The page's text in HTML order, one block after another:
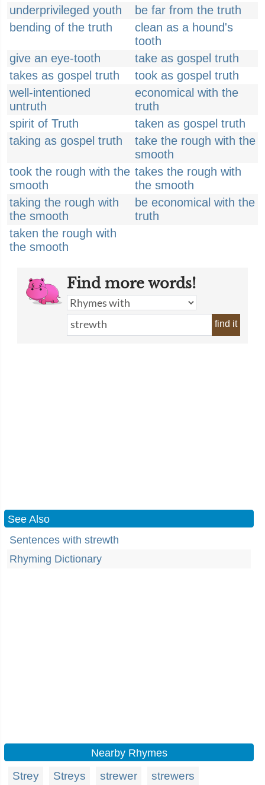
underprivileged youth
be far from the truth
bending of the truth
clean as a hound's
tooth
give an eye-tooth
take as gospel truth
takes as gospel truth
took as gospel truth
well-intentioned
untruth
economical with the
truth
spirit of Truth
taken as gospel truth
taking as gospel truth
take the rough with the
smooth
took the rough with the
smooth
takes the rough with
the smooth
taking the rough with
the smooth
be economical with the
truth
taken the rough with
the smooth
Find more words!
find it
See Also
Sentences with strewth
Rhyming Dictionary
Nearby Rhymes
Strey Streys strewer strewers